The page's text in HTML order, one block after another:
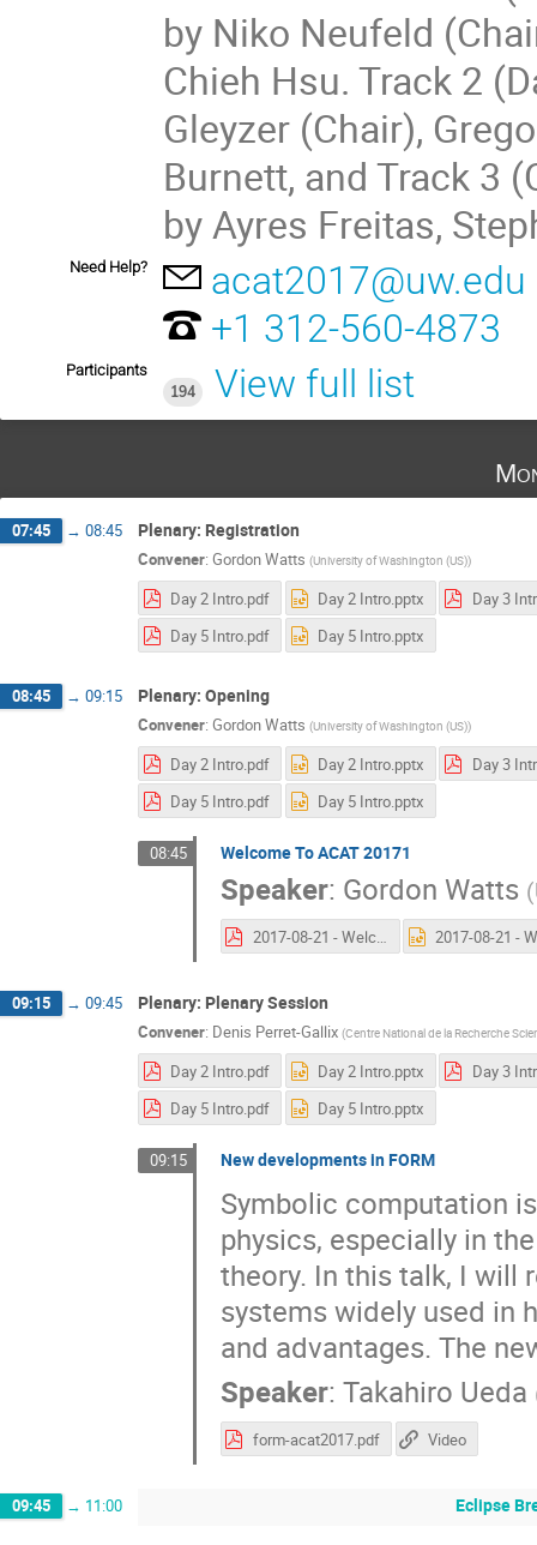
by Niko Neufeld
Chieh Hsu. Track 2
Gleyzer (Chair),
Burnett, and Track 3
by Ayres Freitas,
Need Help?
acat2017@uw.edu
+1 312-560-4873
Participants
194
View full list
07:45 → 08:45 Plenary: Registration
Convener: Gordon Watts (University of Washington (US))
Day 2 Intro.pdf Day 2 Intro.pptx
Day 3
Day 5 Intro.pdf
Day 5 Intro.pptx
08:45 → 09:15 Plenary: Opening
Convener: Gordon Watts (University of Washington (US))
Day 2 Intro.pdf Day 2 Intro.pptx
Day 3
Day 5 Intro.pdf
Day 5 Intro.pptx
08:45 Welcome To ACAT 20171
Speaker: Gordon Watts (
2017-08-21 - Welcome To ACAT 2017.pdf
09:15 → 09:45 Plenary: Plenary Session
Convener: Denis Perret-Gallix (Centre National de la Recherche
Day 2 Intro.pdf Day 2 Intro.pptx
Day 3
Day 5 Intro.pdf
Day 5 Intro.pptx
09:15 New developments in FORM
Symbolic computation
physics, especially in
theory. In this talk, I will
systems widely used in
and advantages. The
Speaker: Takahiro Ueda
form-acat2017.pdf Video
09:45 → 11:00 Eclipse